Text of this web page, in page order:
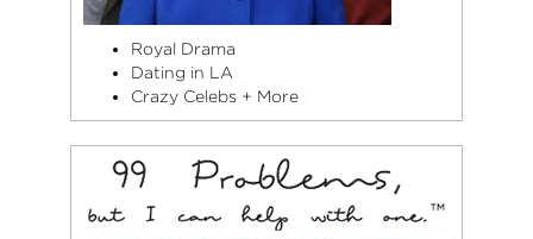
Royal Drama
Dating in LA
Crazy Celebs + More